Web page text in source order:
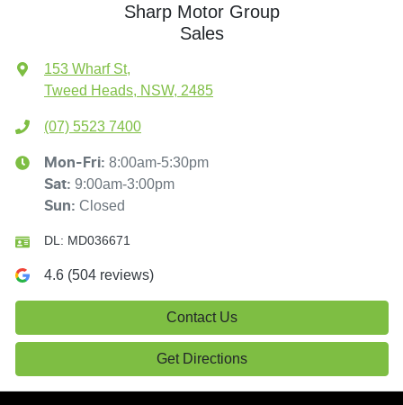
Sharp Motor Group
Sales
153 Wharf St,
Tweed Heads, NSW, 2485
(07) 5523 7400
Mon-Fri: 8:00am-5:30pm
Sat: 9:00am-3:00pm
Sun: Closed
DL: MD036671
4.6 (504 reviews)
Contact Us
Get Directions